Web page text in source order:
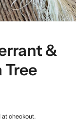
&
Tree
at checkout.